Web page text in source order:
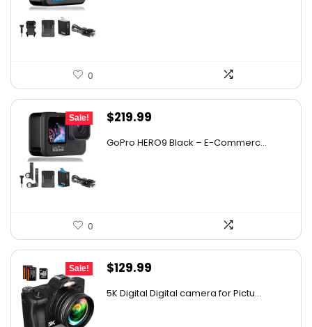
0
Sale!
Original
$219.99
GoPro HERO9 Black – E-Commerc...
0
Sale!
Original
was:
$129.99
is:
5K Digital Digital camera for Pictu...